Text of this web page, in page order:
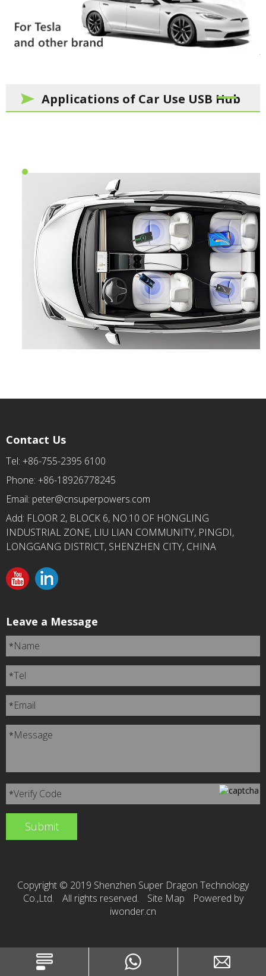
Applications of Car Use USB Hub
Contact Us
Tel: +86-755-2395 6100
Phone: +86-18926778245
Email: peter@cnsuperpowers.com
Add: FLOOR 2, BLOCK 6, NO.10 OF HONGLING
INDUSTRIAL ZONE, LIU LIAN COMMUNITY, PINGDI,
LONGGANG DISTRICT, SHENZHEN CITY, CHINA
Leave a Message
*Name
*Tel
*Email
*Message
*Verify Code
Copyright © 2019 Shenzhen Super Dragon Technology
Co.,Ltd.
All rights reserved. Site Map
Powered by
iwonder.cn